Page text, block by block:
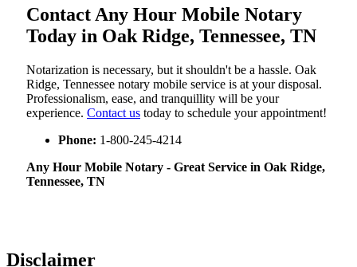
Contact Any Hour Mobile Notary
Today in Oak Ridge, Tennessee, TN
Notarization​‍​‌‍​‍‌​‍​‌‍​‍‌ is necessary, but it shouldn't be a hassle. Oak
Ridge, Tennessee notary mobile service is at your disposal.
Professionalism, ease, and tranquillity will be your
experience. Contact us today to schedule your appointment!
Phone: 1-800-245-4214
Any Hour Mobile Notary - Great Service in​‍​‌‍ Oak Ridge,
Tennessee, TN
Disclaimer